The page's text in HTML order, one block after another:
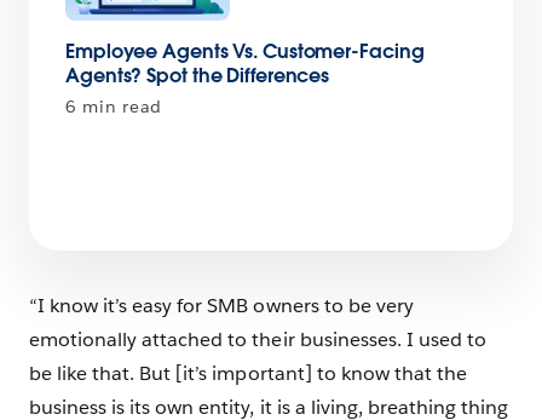
Employee Agents Vs. Customer-Facing
Agents? Spot the Differences
6 min read
“I know it’s easy for SMB owners to be very
emotionally attached to their businesses. I used to
be like that. But [it’s important] to know that the
business is its own entity, it is a living, breathing thing